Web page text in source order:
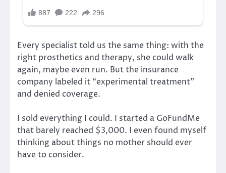
Every specialist told us the same thing: with the
right prosthetics and therapy, she could walk
again, maybe even run. But the insurance
company labeled it “experimental treatment”
and denied coverage.
I sold everything I could. I started a GoFundMe
that barely reached $3,000. I even found myself
thinking about things no mother should ever
have to consider.